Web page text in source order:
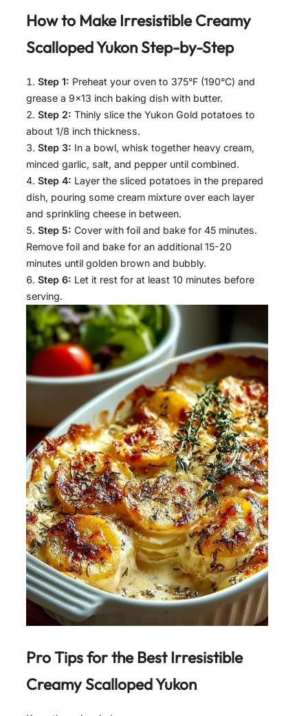
How to MakeIrresistible Creamy
Scalloped YukonStep-by-Step
Step 1: Preheat your oven to 375°F (190°C) and
grease a 9×13 inch baking dish with butter.
Step 2: Thinly slice the Yukon Gold potatoes to
about 1/8 inch thickness.
Step 3: In a bowl, whisk together heavy cream,
minced garlic, salt, and pepper until combined.
Step 4: Layer the sliced potatoes in the prepared
dish, pouring some cream mixture over each layer
and sprinkling cheese in between.
Step 5: Cover with foil and bake for 45 minutes.
Remove foil and bake for an additional 15-20
minutes until golden brown and bubbly.
Step 6: Let it rest for at least 10 minutes before
serving.
Pro Tips for the BestIrresistible
Creamy Scalloped Yukon